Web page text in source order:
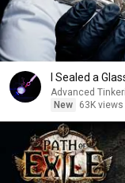
I Sealed a
Advanced
New
63K views